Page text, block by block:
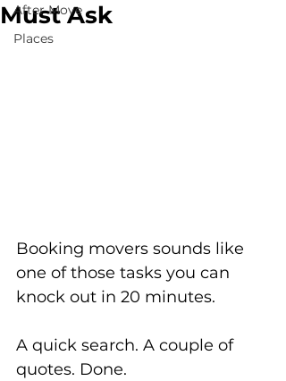
After Move
Places
Must Ask
Booking movers sounds like
one of those tasks you can
knock out in 20 minutes.
A quick search. A couple of
quotes. Done.